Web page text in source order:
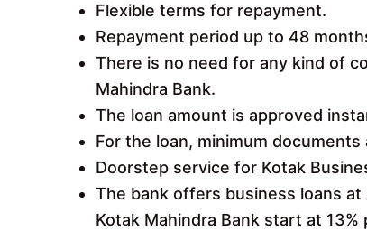
Flexible terms for repayment.
Repayment period up to 48
There is no need for any kind of
Mahindra Bank.
The loan amount is approved
For the loan, minimum documents
Doorstep service for Kotak
The bank offers business loans
Kotak Mahindra Bank start at